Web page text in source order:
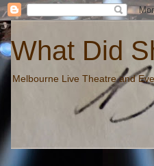
What Did
Melbourne Live Theatre and